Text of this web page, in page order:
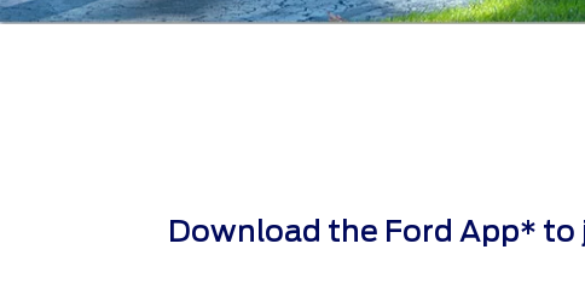
Download the Ford App*